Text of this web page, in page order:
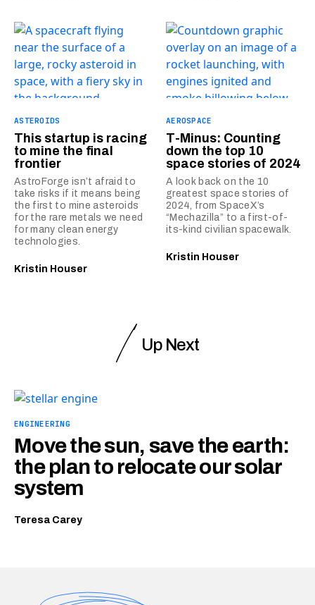
ASTEROIDS
This startup is racing
to mine the final
frontier
AstroForge isn’t afraid to
take risks if it means being
the first to mine asteroids
for the rare metals we need
for many clean energy
technologies.
Kristin Houser
AEROSPACE
T-Minus: Counting
down the top 10
space stories of 2024
A look back on the 10
greatest space stories of
2024, from SpaceX’s
“Mechazilla” to a first-of-
its-kind civilian spacewalk.
Kristin Houser
Up Next
ENGINEERING
Move the sun, save the earth:
the plan to relocate our solar
system
Teresa Carey